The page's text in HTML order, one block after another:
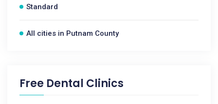
Standard
All cities in Putnam County
Free Dental Clinics